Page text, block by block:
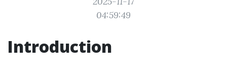
04:59:49
Introduction